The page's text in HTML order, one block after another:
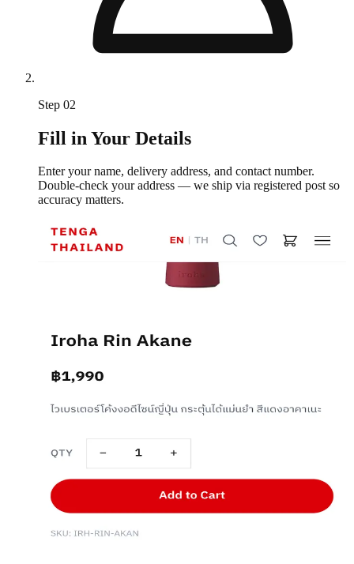
Step 02
Fill in Your Details
Enter your name, delivery address, and contact number.
Double-check your address — we ship via registered post so
accuracy matters.